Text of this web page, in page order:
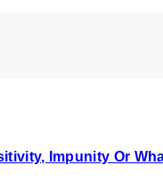
Impunity Or